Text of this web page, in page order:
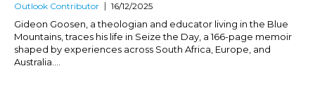
Outlook Contributor 16/12/2025
Gideon Goosen, a theologian and educator living in the Blue
Mountains, traces his life in Seize the Day, a 166-page memoir
shaped by experiences across South Africa, Europe, and
Australia....